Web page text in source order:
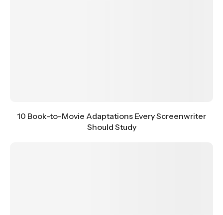
10 Book-to-Movie Adaptations Every Screenwriter
Should Study